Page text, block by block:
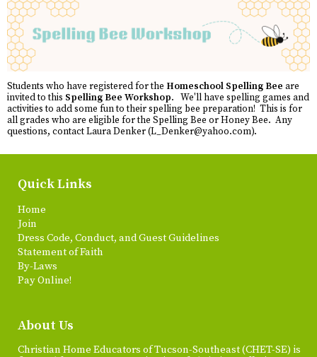
Students who have registered for the Homeschool Spelling Bee are
invited to this Spelling Bee Workshop. We'll have spelling games and
activities to add some fun to their spelling bee preparation! This is for
all grades who are eligible for the Spelling Bee or Honey Bee. Any
questions, contact Laura Denker (L_Denker@yahoo.com).
Quick Links
Home
Join
Dress Code, Conduct, and Guest Guidelines
Statement of Faith
By-Laws
Pay Online!
About Us
Christian Home Educators of Tucson-Southeast (CHET-SE) is